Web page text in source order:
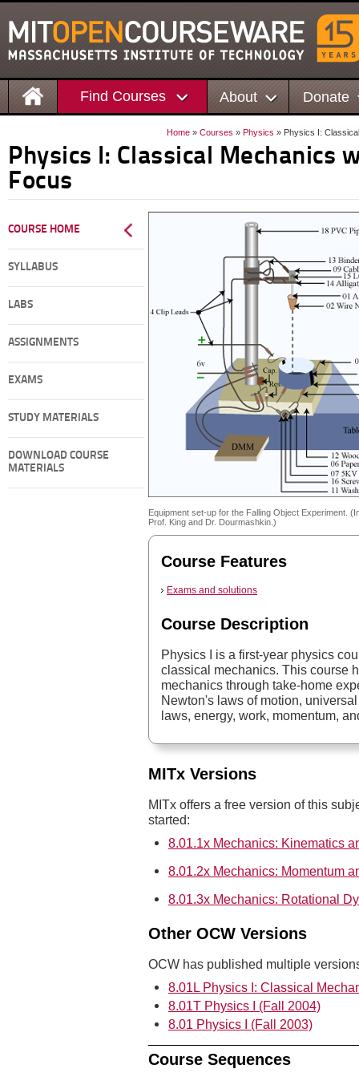
Find Courses About Donate
Home » Courses » Physics » Physics I:
Physics I: Classical Mechanics
Focus
COURSE HOME
SYLLABUS
LABS
ASSIGNMENTS
EXAMS
STUDY MATERIALS
DOWNLOAD COURSE
MATERIALS
Equipment set-up for the Falling Object Experiment.
Prof. King and Dr. Dourmashkin.)
Course Features
Exams and solutions
Course Description
Physics I is a first-year physics
classical mechanics. This course
mechanics through take-home
Newton's laws of motion,
laws, energy, work, momentum,
MITx Versions
MITx offers a free version of this
started:
8.01.1x Mechanics: Kinematics
8.01.2x Mechanics: Momentum
8.01.3x Mechanics: Rotational
Other OCW Versions
OCW has published multiple
8.01L Physics I: Classical
8.01T Physics I (Fall 2004)
8.01 Physics I (Fall 2003)
Course Sequences